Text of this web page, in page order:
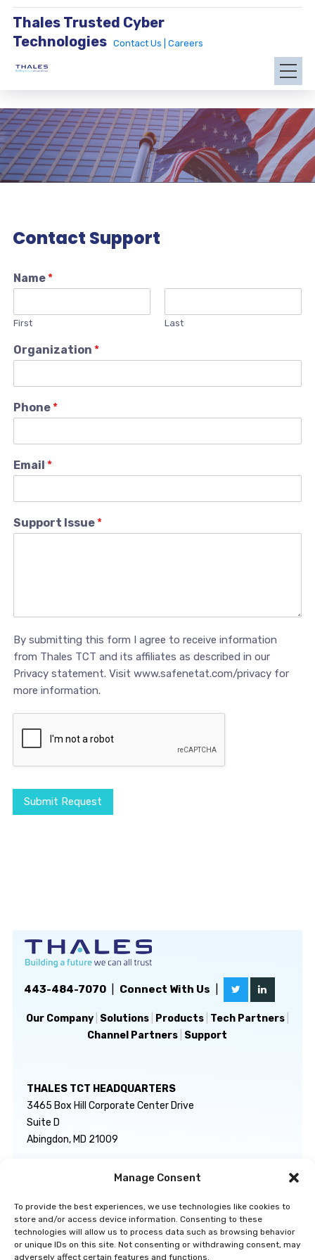
Manage Consent
To provide the best experiences, we use technologies like cookies to
store and/or access device information. Consenting to these
technologies will allow us to process data such as browsing behavior
or unique IDs on this site. Not consenting or withdrawing consent, may
adversely affect certain features and functions.
Thales Trusted Cyber
Technologies
Contact Us | Careers
Contact Support
Name *
First Last
Organization *
Phone *
Email *
Support Issue *
By submitting this form I agree to receive information
from Thales TCT and its affiliates as described in our
Privacy statement. Visit www.safenetat.com/privacy for
more information.
Submit Request
443-484-7070| Connect With Us
Our Company| Solutions| Products| Tech Partners|
Channel Partners Support
THALES TCT HEADQUARTERS
3465 Box Hill Corporate Center Drive
Suite D
Abingdon, MD 21009
GENERAL INQUIRIES
TECHNICAL SUPPORT
govsupport@thalestct.com